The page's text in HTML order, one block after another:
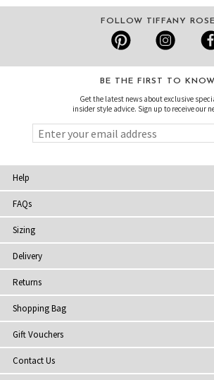
FOLLOW TIFFANY ROSE
BE THE FIRST TO KNOW
Get the latest news about exclusive
insider style advice. Sign up to receive our
Help
FAQs
Sizing
Delivery
Returns
Shopping Bag
Gift Vouchers
Contact Us